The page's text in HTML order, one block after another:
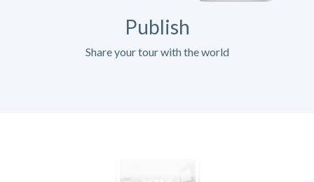
Publish
Share your tour with the world